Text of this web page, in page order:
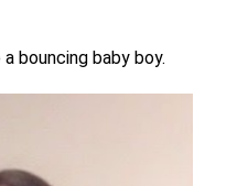
bouncing baby boy.